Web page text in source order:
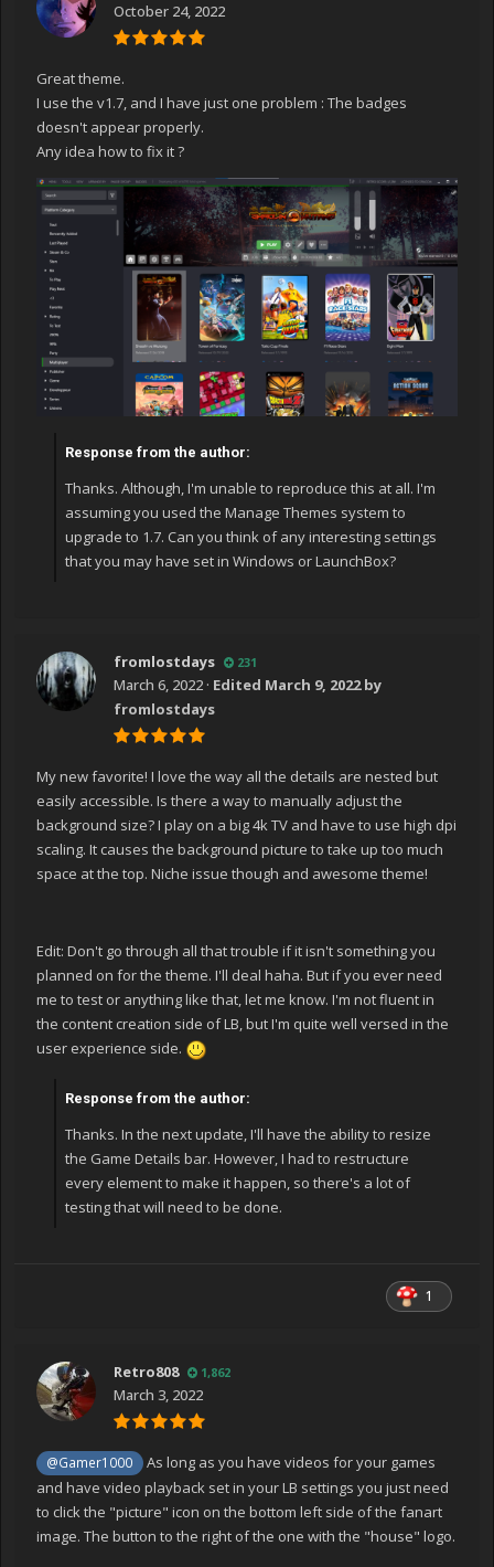
October 24, 2022
Great theme.
I use the v1.7, and I have just one problem : The badges
doesn't appear properly.
Any idea how to fix it ?
Response from the author:
Thanks. Although, I'm unable to reproduce this at all. I'm
assuming you used the Manage Themes system to
upgrade to 1.7. Can you think of any interesting settings
that you may have set in Windows or LaunchBox?
fromlostdays 231
March 6, 2022 · Edited March 9, 2022by
fromlostdays
My new favorite! I love the way all the details are nested but
easily accessible. Is there a way to manually adjust the
background size? I play on a big 4k TV and have to use high dpi
scaling. It causes the background picture to take up too much
space at the top. Niche issue though and awesome theme!
Edit: Don't go through all that trouble if it isn't something you
planned on for the theme. I'll deal haha. But if you ever need
me to test or anything like that, let me know. I'm not fluent in
the content creation side of LB, but I'm quite well versed in the
user experience side.
Response from the author:
Thanks. In the next update, I'll have the ability to resize
the Game Details bar. However, I had to restructure
every element to make it happen, so there's a lot of
testing that will need to be done.
1
Retro808 1,862
March 3, 2022
@Gamer1000
As long as you have videos for your games
and have video playback set in your LB settings you just need
to click the "picture" icon on the bottom left side of the fanart
image. The button to the right of the one with the "house" logo.